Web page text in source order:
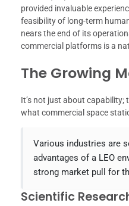
provided invaluable
feasibility of long-term
nears the end of its
commercial platforms is a
The Growing
It’s not just about capability;
what commercial space
Various industries are
advantages of a LEO
strong market pull for
Scientific